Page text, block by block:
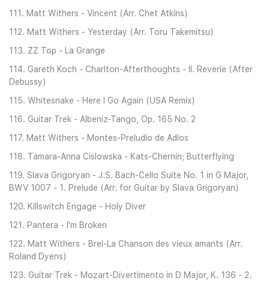
111. Matt Withers - Vincent (Arr. Chet Atkins)
112. Matt Withers - Yesterday (Arr. Toru Takemitsu)
113. ZZ Top - La Grange
114. Gareth Koch - Charlton-Afterthoughts - II. Reverie (After
Debussy)
115. Whitesnake - Here I Go Again (USA Remix)
116. Guitar Trek - Albeniz-Tango, Op. 165 No. 2
117. Matt Withers - Montes-Preludio de Adios
118. Tamara-Anna Cislowska - Kats-Chernin; Butterflying
119. Slava Grigoryan - J.S. Bach-Cello Suite No. 1 in G Major,
BWV 1007 - 1. Prelude (Arr. for Guitar by Slava Grigoryan)
120. Killswitch Engage - Holy Diver
121. Pantera - I'm Broken
122. Matt Withers - Brel-La Chanson des vieux amants (Arr.
Roland Dyens)
123. Guitar Trek - Mozart-Divertimento in D Major, K. 136 - 2.